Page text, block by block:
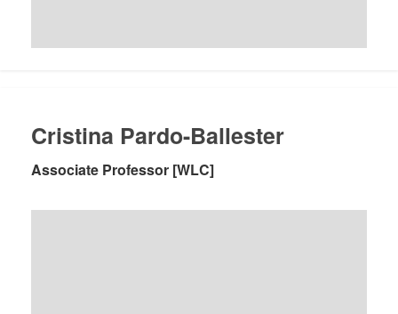
Cristina Pardo-Ballester
Associate Professor [WLC]